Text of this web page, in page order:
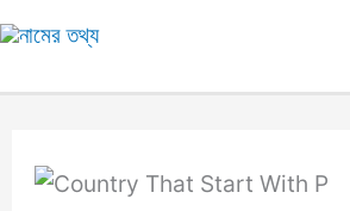
Skip
content